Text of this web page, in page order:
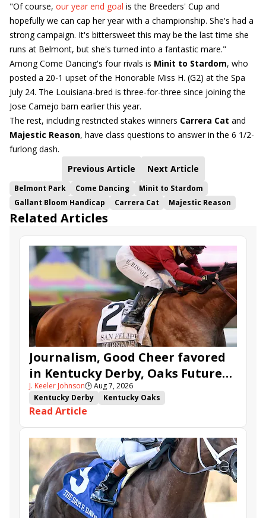
"Of course, our year end goal is the Breeders' Cup and
hopefully we can cap her year with a championship. She's had a
strong campaign. It's bittersweet this may be the last time she
runs at Belmont, but she's turned into a fantastic mare."
Among Come Dancing's four rivals is Minit to Stardom, who
posted a 20-1 upset of the Honorable Miss H. (G2) at the Spa
July 24. The Louisiana-bred is three-for-three since joining the
Jose Camejo barn earlier this year.
The rest, including restricted stakes winners Carrera Cat and
Majestic Reason, have class questions to answer in the 6 1/2-
furlong dash.
Previous Article
Next Article
Belmont Park Come Dancing
Minit to Stardom
Gallant Bloom Handicap
Carrera Cat Majestic Reason
Related Articles
Journalism, Good Cheer favored
in Kentucky Derby, Oaks Future
Wager Pools
J. Keeler Johnson🕒Aug 7, 2026
Kentucky Derby
Kentucky Oaks
Kentucky Derby Future Wager
Kentucky Oaks Future Wager
Kentucky Derby Future Wager Pool 6
Quietside
Tenma
Citizen Bull Good Cheer
Sovereignty
Barnes
Journalism Coal Battle
Caldera
Five G
Fondly Cornucopian
Read Article